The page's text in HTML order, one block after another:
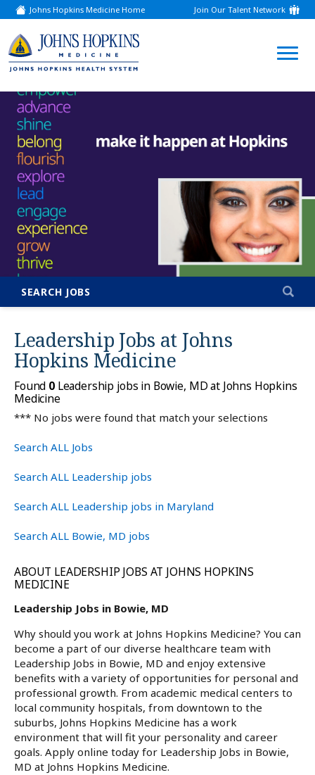
Johns Hopkins Medicine Home
(link
opens
a
new
window)
Join Our Talent Network
(link
opens
new
window)
SEARCH JOBS
Leadership Jobs at Johns
Hopkins Medicine
Found 0Leadership jobs in Bowie, MD at Johns Hopkins
Medicine
*** No jobs were found that match your selections
Search ALL Jobs
Search ALL Leadership jobs
Search ALL Leadership jobs in Maryland
Search ALL Bowie, MD jobs
ABOUT LEADERSHIP JOBS AT JOHNS HOPKINS
MEDICINE
Leadership Jobs in Bowie, MD
Why should you work at Johns Hopkins Medicine? You can
become a part of our diverse healthcare team with
Leadership Jobs in Bowie, MD and enjoy extensive
benefits with a variety of opportunities for personal and
professional growth. From academic medical centers to
local community hospitals, from downtown to the
suburbs, Johns Hopkins Medicine has a work
environment that will fit your personality and career
goals. Apply online today for Leadership Jobs in Bowie,
MD at Johns Hopkins Medicine.